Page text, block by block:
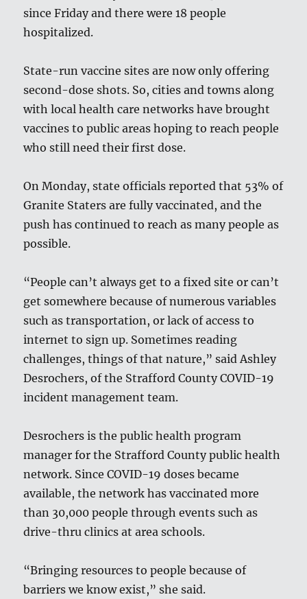
since Friday and there were 18 people
hospitalized.
State-run vaccine sites are now only offering
second-dose shots. So, cities and towns along
with local health care networks have brought
vaccines to public areas hoping to reach people
who still need their first dose.
On Monday, state officials reported that 53% of
Granite Staters are fully vaccinated, and the
push has continued to reach as many people as
possible.
“People can’t always get to a fixed site or can’t
get somewhere because of numerous variables
such as transportation, or lack of access to
internet to sign up. Sometimes reading
challenges, things of that nature,” said Ashley
Desrochers, of the Strafford County COVID-19
incident management team.
Desrochers is the public health program
manager for the Strafford County public health
network. Since COVID-19 doses became
available, the network has vaccinated more
than 30,000 people through events such as
drive-thru clinics at area schools.
“Bringing resources to people because of
barriers we know exist,” she said.